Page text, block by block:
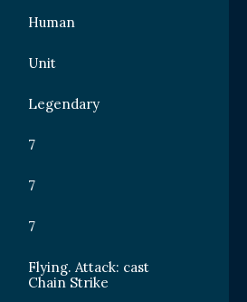
Human
Unit
Legendary
7
7
7
Flying. Attack: cast
Chain Strike